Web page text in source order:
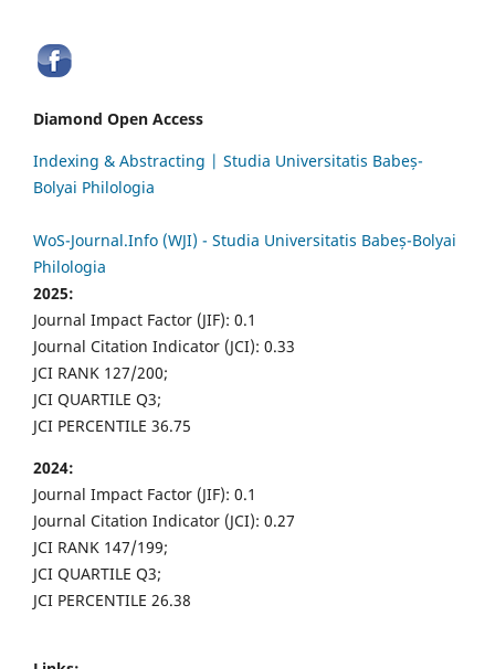
Diamond Open Access
Indexing & Abstracting | Studia Universitatis Babeș-
Bolyai Philologia
WoS-Journal.Info (WJI) - Studia Universitatis Babeș-Bolyai
Philologia
2025:
Journal Impact Factor (JIF): 0.1
Journal Citation Indicator (JCI): 0.33
JCI RANK 127/200;
JCI QUARTILE Q3;
JCI PERCENTILE 36.75
2024:
Journal Impact Factor (JIF): 0.1
Journal Citation Indicator (JCI): 0.27
JCI RANK 147/199;
JCI QUARTILE Q3;
JCI PERCENTILE 26.38